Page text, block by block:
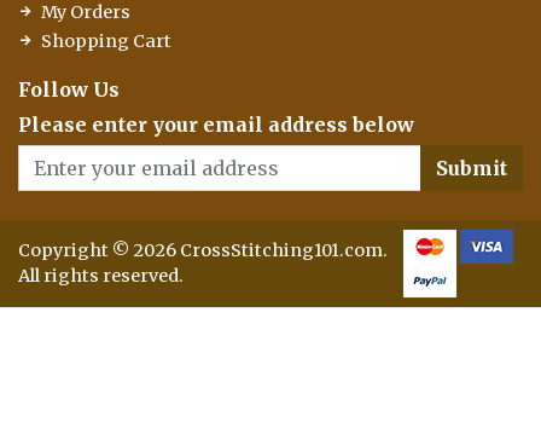
My Orders
Shopping Cart
Follow Us
Please enter your email address below
Submit
Copyright © 2026 CrossStitching101.com.
All rights reserved.